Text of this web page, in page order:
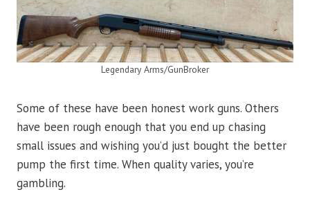
Legendary Arms/GunBroker
Some of these have been honest work guns. Others
have been rough enough that you end up chasing
small issues and wishing you’d just bought the better
pump the first time. When quality varies, you’re
gambling.